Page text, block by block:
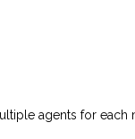
agents for